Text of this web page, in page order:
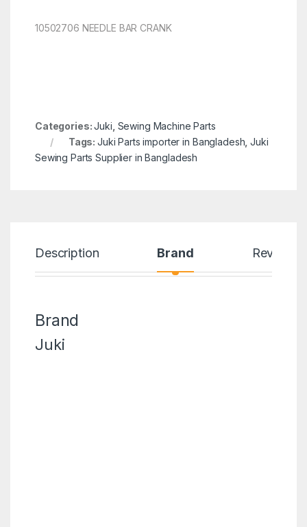
10502706 NEEDLE BAR CRANK
Categories:Juki Sewing Machine Parts
Tags: Juki Parts importer in Bangladesh ,Juki
Sewing Parts Supplier in Bangladesh
Description Brand Reviews
Brand
Juki